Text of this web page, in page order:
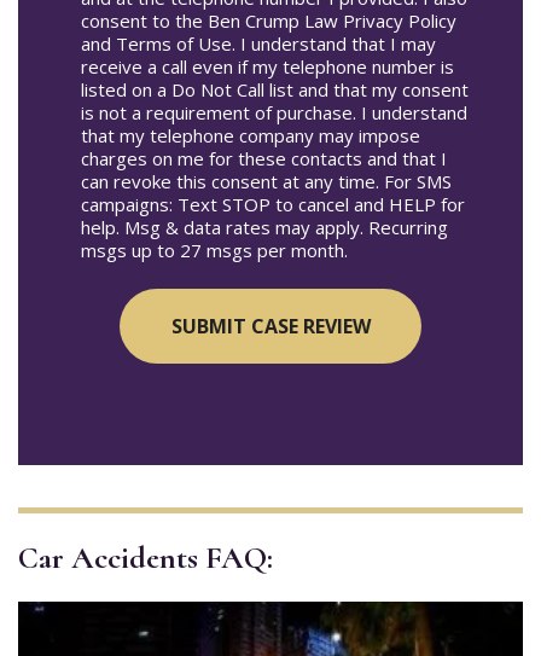
consent to the Ben Crump Law Privacy Policy
and Terms of Use. I understand that I may
receive a call even if my telephone number is
listed on a Do Not Call list and that my consent
is not a requirement of purchase. I understand
that my telephone company may impose
charges on me for these contacts and that I
can revoke this consent at any time. For SMS
campaigns: Text STOP to cancel and HELP for
help. Msg & data rates may apply. Recurring
msgs up to 27 msgs per month.
Car Accidents FAQ: